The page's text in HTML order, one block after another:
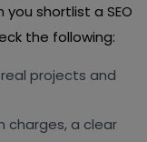
shortlist a SEO
the following:
projects and
charges, a clear